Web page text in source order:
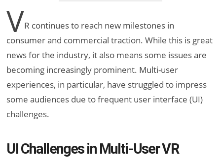
VR continues to reach new milestones in
consumer and commercial traction. While this is great
news for the industry, it also means some issues are
becoming increasingly prominent. Multi-user
experiences, in particular, have struggled to impress
some audiences due to frequent user interface (UI)
challenges.
UI Challenges in Multi-User VR